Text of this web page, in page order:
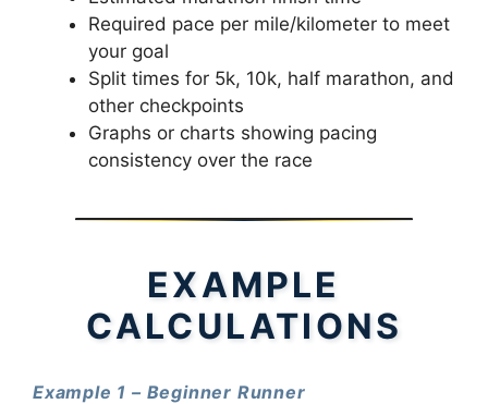
Required pace per mile/kilometer to meet
your goal
Split times for 5k, 10k, half marathon, and
other checkpoints
Graphs or charts showing pacing
consistency over the race
EXAMPLE
CALCULATIONS
Example 1 – Beginner Runner